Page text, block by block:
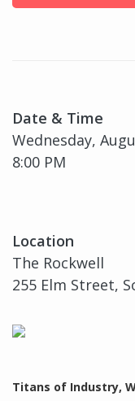
Date & Time
Wednesday,
8:00 PM
Location
The Rockwell
255 Elm Street,
Titans of Industry,